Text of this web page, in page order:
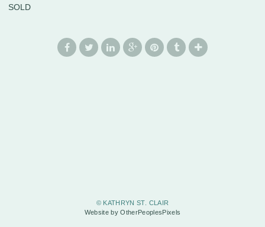
SOLD
© KATHRYN ST. CLAIR
Website by OtherPeoplesPixels